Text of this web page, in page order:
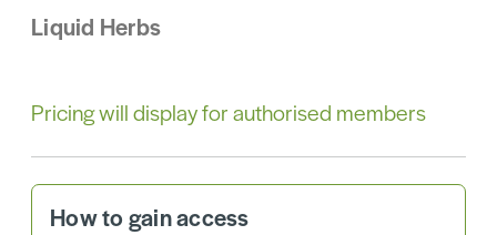
Liquid Herbs
Pricing will display for authorised members
How to gain access